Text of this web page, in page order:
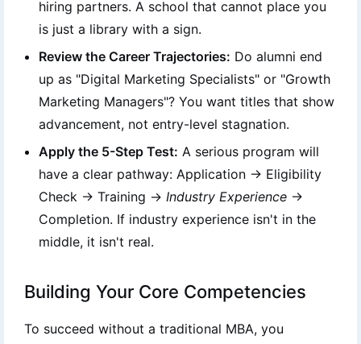
hiring partners. A school that cannot place you
is just a library with a sign.
Review the Career Trajectories: Do alumni end
up as "Digital Marketing Specialists" or "Growth
Marketing Managers"? You want titles that show
advancement, not entry-level stagnation.
Apply the 5-Step Test: A serious program will
have a clear pathway: Application → Eligibility
Check → Training → Industry Experience →
Completion. If industry experience isn't in the
middle, it isn't real.
Building Your Core Competencies
To succeed without a traditional MBA, you